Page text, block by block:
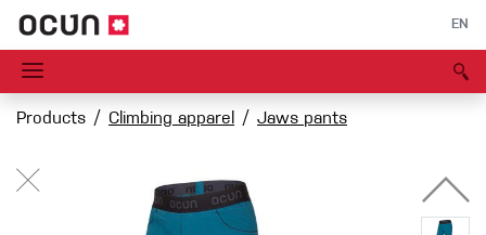
EN
Products Climbing apparel Jaws pants